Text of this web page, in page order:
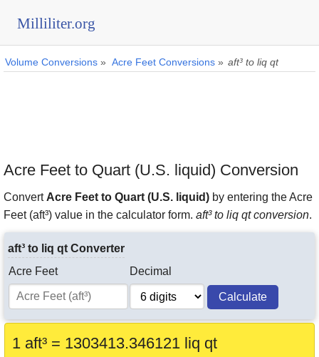
Milliliter.org
Volume Conversions » Acre Feet Conversions » aft³ to liq qt
Acre Feet to Quart (U.S. liquid) Conversion
Convert Acre Feet to Quart (U.S. liquid) by entering the Acre
Feet (aft³) value in the calculator form. aft³ to liq qt conversion.
aft³ to liq qt Converter
Acre Feet
Decimal
Calculate
1 aft³ = 1303413.346121 liq qt